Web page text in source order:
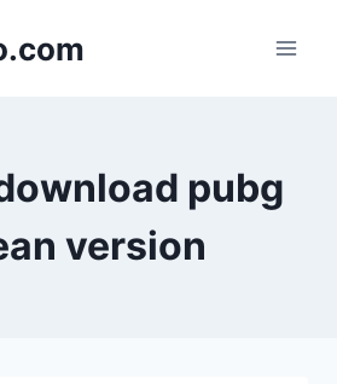
pubg
version